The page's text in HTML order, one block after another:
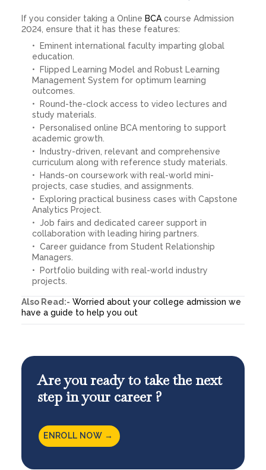
If you consider taking a Online BCA course Admission
2024, ensure that it has these features:
Eminent international faculty imparting global
education.
Flipped Learning Model and Robust Learning
Management System for optimum learning
outcomes.
Round-the-clock access to video lectures and
study materials.
Personalised online BCA mentoring to support
academic growth.
Industry-driven, relevant and comprehensive
curriculum along with reference study materials.
Hands-on coursework with real-world mini-
projects, case studies, and assignments.
Exploring practical business cases with Capstone
Analytics Project.
Job fairs and dedicated career support in
collaboration with leading hiring partners.
Career guidance from Student Relationship
Managers.
Portfolio building with real-world industry
projects.
Also Read:- Worried about your college admission we
have a guide to help you out
Are you ready to take the next
step in your career ?
ENROLL NOW →